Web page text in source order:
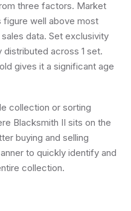
three factors. Market
well above most
data. Set exclusivity
across 1 set.
gives it a significant age
collection or sorting
Blacksmith II sits on the
buying and selling
to quickly identify and
collection.